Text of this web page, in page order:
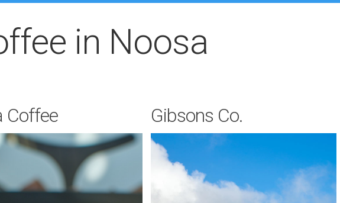
in Noosa
Coffee Gibsons Co.